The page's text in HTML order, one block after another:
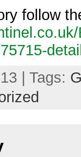
follow
| Tags: